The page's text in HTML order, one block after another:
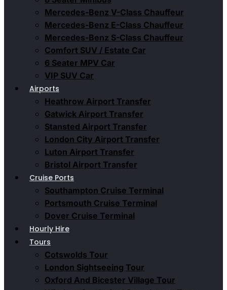
Mercedes-Benz V-Class Chauffeur
Mercedes-Benz E-Class Chauffeur
Mercedes-Benz S-Class Chauffeur
Comfort SUV / Estate Car
6 Seater MPV Car
VIP SUV Car
Airports
Heathrow Airport Transfer
Gatwick Airport Transfer
Stansted Airport Transfer
London City Airport Transfer
Luton Airport Transfer
Bristol Airport Transfer
Cruise Ports
Southampton Cruise Terminal
Portsmouth Cruise Terminal
Dover Cruise Terminal
Hourly Hire
Tours
Cotswolds Tour
London Sightseeing Tour​
Oxford And Bicester Village Tour